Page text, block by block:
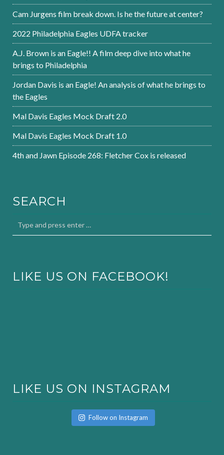
Cam Jurgens film break down. Is he the future at center?
2022 Philadelphia Eagles UDFA tracker
A.J. Brown is an Eagle!! A film deep dive into what he
brings to Philadelphia
Jordan Davis is an Eagle! An analysis of what he brings to
the Eagles
Mal Davis Eagles Mock Draft 2.0
Mal Davis Eagles Mock Draft 1.0
4th and Jawn Episode 268: Fletcher Cox is released
SEARCH
LIKE US ON FACEBOOK!
LIKE US ON INSTAGRAM
Follow on Instagram